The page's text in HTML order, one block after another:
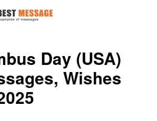
Day (USA)
Wishes